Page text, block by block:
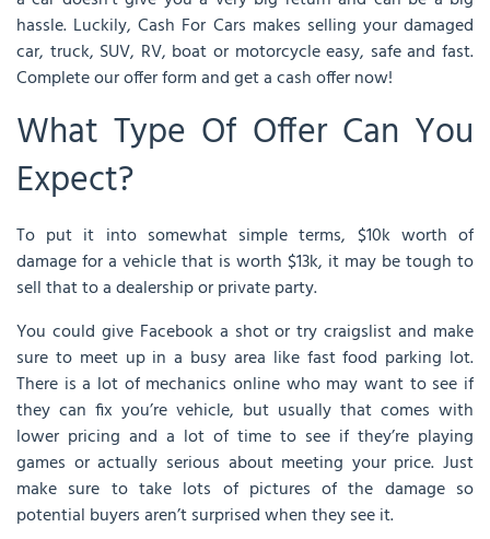
hassle. Luckily, Cash For Cars makes selling your damaged
car, truck, SUV, RV, boat or motorcycle easy, safe and fast.
Complete our offer form and get a cash offer now!
What Type Of Offer Can You
Expect?
To put it into somewhat simple terms, $10k worth of
damage for a vehicle that is worth $13k, it may be tough to
sell that to a dealership or private party.
You could give Facebook a shot or try craigslist and make
sure to meet up in a busy area like fast food parking lot.
There is a lot of mechanics online who may want to see if
they can fix you’re vehicle, but usually that comes with
lower pricing and a lot of time to see if they’re playing
games or actually serious about meeting your price. Just
make sure to take lots of pictures of the damage so
potential buyers aren’t surprised when they see it.